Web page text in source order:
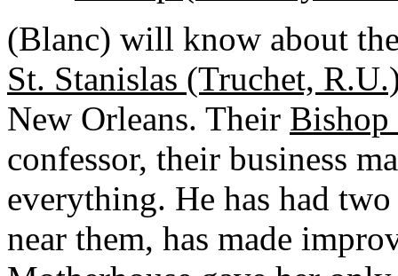
(Blanc) will know about
St. Stanislas (Truchet,
New Orleans. Their
confessor, their business
everything. He has had
near them, has made